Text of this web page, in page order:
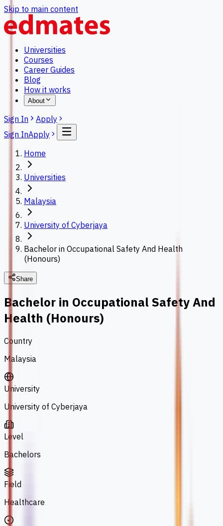
Skip to main content
Universities
Courses
Career Guides
Blog
How it works
About
Sign In
Apply
Sign InApply
Home
Universities
Malaysia
University of Cyberjaya
Bachelor in Occupational Safety And Health
(Honours)
Share
Bachelor in Occupational Safety And
Health (Honours)
Country
Malaysia
University
University of Cyberjaya
Level
Bachelors
Field
Healthcare